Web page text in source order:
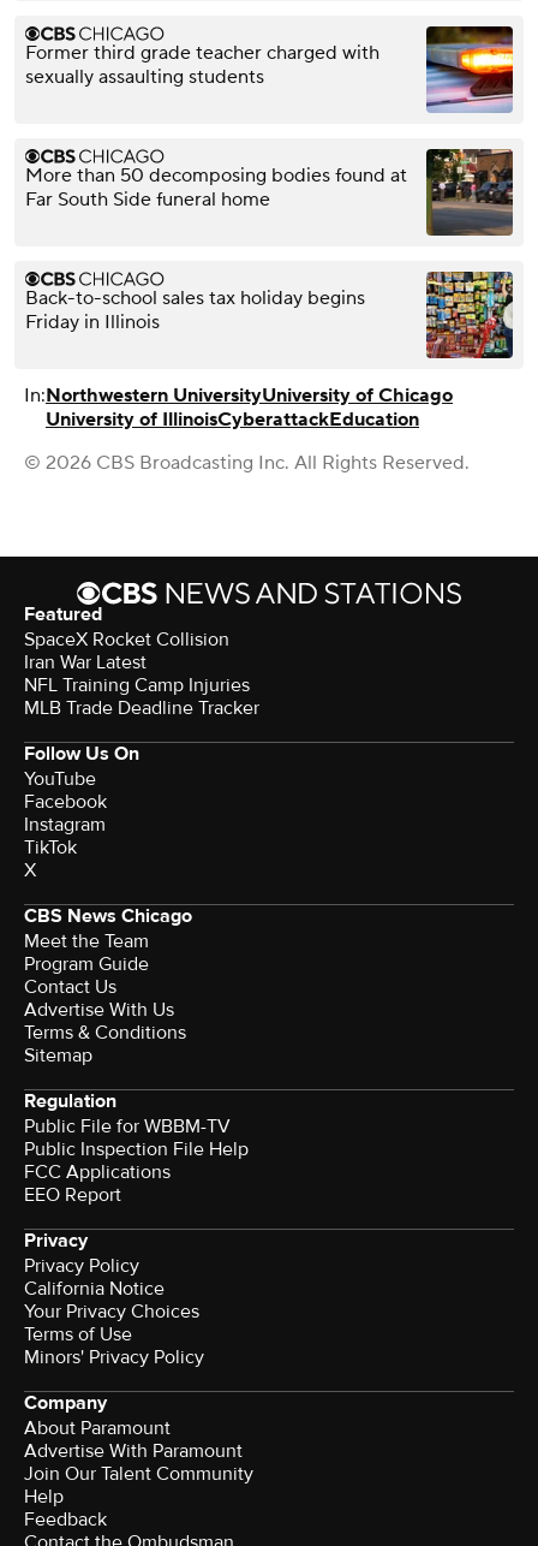
Former third grade teacher charged with
sexually assaulting students
More than 50 decomposing bodies found at
Far South Side funeral home
Back-to-school sales tax holiday begins
Friday in Illinois
In:Northwestern UniversityUniversity of Chicago
University of IllinoisCyberattackEducation
© 2026 CBS Broadcasting Inc. All Rights Reserved.
Featured
SpaceX Rocket Collision
Iran War Latest
NFL Training Camp Injuries
MLB Trade Deadline Tracker
Follow Us On
YouTube
Facebook
Instagram
TikTok
X
CBS News Chicago
Meet the Team
Program Guide
Contact Us
Advertise With Us
Terms & Conditions
Sitemap
Regulation
Public File for WBBM-TV
Public Inspection File Help
FCC Applications
EEO Report
Privacy
Privacy Policy
California Notice
Your Privacy Choices
Terms of Use
Minors' Privacy Policy
Company
About Paramount
Advertise With Paramount
Join Our Talent Community
Help
Feedback